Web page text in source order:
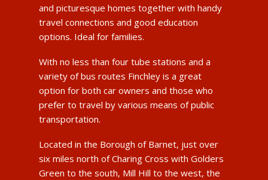
and picturesque homes together with handy
travel connections and good education
options. Ideal for families.
With no less than four tube stations and a
variety of bus routes Finchley is a great
option for both car owners and those who
prefer to travel by various means of public
transportation.
Located in the Borough of Barnet, just over
six miles north of Charing Cross with Golders
Green to the south, Mill Hill to the west, the